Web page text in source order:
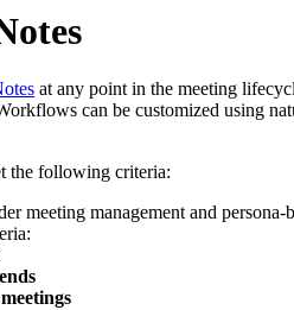
at any point in the meeting
can be customized using
the following criteria:
meeting management and